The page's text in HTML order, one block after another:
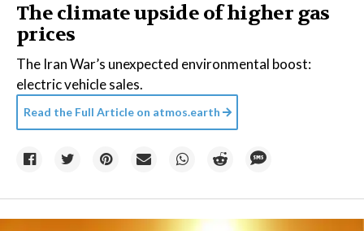
The climate upside of higher gas
prices
The Iran War’s unexpected environmental boost:
electric vehicle sales.
Read the Full Article on atmos.earth